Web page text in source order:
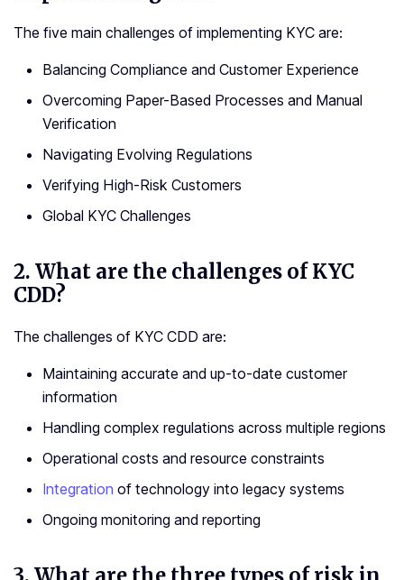
The five main challenges of implementing KYC are:
Balancing Compliance and Customer Experience
Overcoming Paper-Based Processes and Manual
Verification
Navigating Evolving Regulations
Verifying High-Risk Customers
Global KYC Challenges
2. What are the challenges of KYC
CDD?
The challenges of KYC CDD are:
Maintaining accurate and up-to-date customer
information
Handling complex regulations across multiple regions
Operational costs and resource constraints
Integration of technology into legacy systems
Ongoing monitoring and reporting